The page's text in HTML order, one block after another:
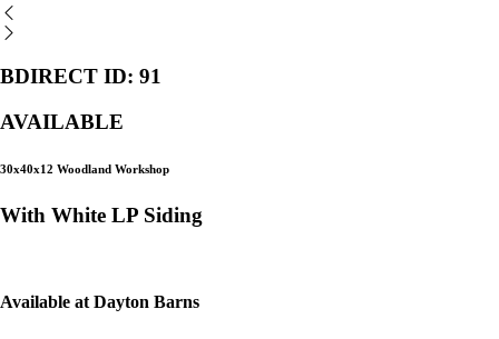
BDIRECT ID: 91
AVAILABLE
30x40x12 Woodland Workshop
With White LP Siding
Available at Dayton Barns